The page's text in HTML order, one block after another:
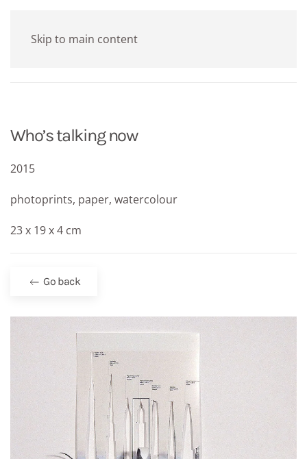
Skip to main content
Who’s talking now
2015
photoprints, paper, watercolour
23 x 19 x 4 cm
Go back